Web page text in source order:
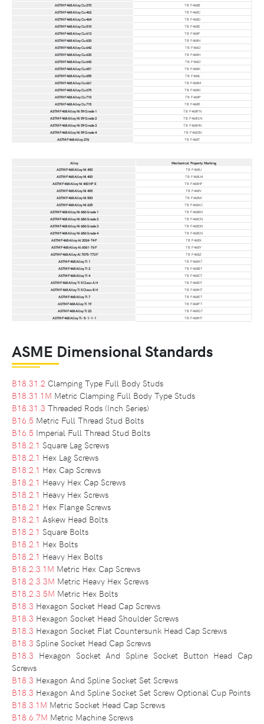
ASTM F468 Alloy Cu 270
TB F468B
ASTM F468 Alloy Cu 462
TB F468C
ASTM F468 Alloy Cu 464
TB F468D
ASTM F468 Alloy Cu 510
TB F468E
ASTM F468 Alloy Cu 613
TB F468F
ASTM F468 Alloy Cu 630
TB F468H
ASTM F468 Alloy Cu 642
TB F468J
ASTM F468 Alloy Cu 630
TB F468H
ASTM F468 Alloy Cu 642
TB F468J
ASTM F468 Alloy Cu 651
TB F468K
ASTM F468 Alloy Cu 655
TB F468L
ASTM F468 Alloy Cu 661
TB F468M
ASTM F468 Alloy Cu 675
TB F468N
ASTM F468 Alloy Cu 710
TB F468P
ASTM F468 Alloy Cu 715
TB F468R
ASTM F468 Alloy Ni 59 Grade 1
TB F468FN
ASTM F468 Alloy Ni 59 Grade 2
TB F468GN
ASTM F468 Alloy Ni 59 Grade 3
TB F468HN
ASTM F468 Alloy Ni 59 Grade 4
TB F468JN
ASTM F468 Alloy 276
TB F468T
Alloy
Mechanical Property Marking
ASTM F468 Alloy Ni 400
TB F468U
ASTM F468 Alloy Ni 400
TB F468U4
ASTM F468 Alloy Ni 400 HF E
TB F468HF
ASTM F468 Alloy Ni 405
TB F468V
ASTM F468 Alloy Ni 500
TB F468W
ASTM F468 Alloy Ni 625
TB F468AC
ASTM F468 Alloy Ni 686 Grade 1
TB F468BN
ASTM F468 Alloy Ni 686 Grade 2
TB F468CN
ASTM F468 Alloy Ni 686 Grade 3
TB F468DN
ASTM F468 Alloy Ni 686 Grade 4
TB F468EN
ASTM F468 Alloy Al 2024-T4 F
TB F468X
ASTM F468 Alloy Al 6061-T6 F
TB F468Y
ASTM F468 Alloy Al 7075-T73 F
TB F468Z
ASTM F468 Alloy Ti 1
TB F468AT
ASTM F468 Alloy Ti 2
TB F468BT
ASTM F468 Alloy Ti 4
TB F468CT
ASTM F468 Alloy Ti 5 Class A H
TB F468DT
ASTM F468 Alloy Ti 5 Class B H
TB F468HT
ASTM F468 Alloy Ti 7
TB F468ET
ASTM F468 Alloy Ti 19
TB F468FT
ASTM F468 Alloy Ti 23
TB F468GT
ASTM F468 Alloy Ti-5-1-1-1
TB F468HT
ASME Dimensional Standards
B18.31.2 Clamping Type Full Body Studs
B18.31.1M Metric Clamping Full Body Type Studs
B18.31.3 Threaded Rods (Inch Series)
B16.5 Metric Full Thread Stud Bolts
B16.5 Imperial Full Thread Stud Bolts
B18.2.1 Square Lag Screws
B18.2.1 Hex Lag Screws
B18.2.1 Hex Cap Screws
B18.2.1 Heavy Hex Cap Screws
B18.2.1 Heavy Hex Screws
B18.2.1 Hex Flange Screws
B18.2.1 Askew Head Bolts
B18.2.1 Square Bolts
B18.2.1 Hex Bolts
B18.2.1 Heavy Hex Bolts
B18.2.3.1M Metric Hex Cap Screws
B18.2.3.3M Metric Heavy Hex Screws
B18.2.3.5M Metric Hex Bolts
B18.3 Hexagon Socket Head Cap Screws
B18.3 Hexagon Socket Head Shoulder Screws
B18.3 Hexagon Socket Flat Countersunk Head Cap Screws
B18.3 Spline Socket Head Cap Screws
B18.3 Hexagon Socket And Spline Socket Button Head Cap
Screws
B18.3 Hexagon And Spline Socket Set Screws
B18.3 Hexagon And Spline Socket Set Screw Optional Cup Points
B18.3.1M Metric Socket Head Cap Screws
B18.6.7M Metric Machine Screws